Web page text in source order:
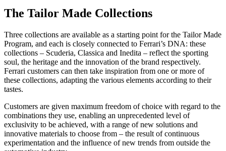
​The Tailor Made Collections
Three collections are available as a starting point for the Tailor Made
Program, and each is closely connected to Ferrari’s DNA: these
collections – Scuderia, Classica and Inedita – reflect the sporting
soul, the heritage and the innovation of the brand respectively.
Ferrari customers can then take inspiration from one or more of
these collections, adapting the various elements according to their
tastes.
Customers are given maximum freedom of choice with regard to the
combinations they use, enabling an unprecedented level of
exclusivity to be achieved, with a range of new solutions and
innovative materials to choose from – the result of continuous
experimentation and the influence of new trends from outside the